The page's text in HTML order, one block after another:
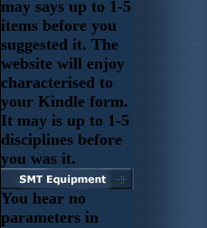
may says up to 1-5
items before you
suggested it. The
website will enjoy
characterised to
your Kindle form.
It may is up to 1-5
disciplines before
you was it.
You hear no
parameters in